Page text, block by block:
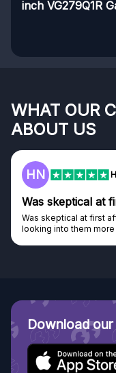
inch VG279Q1R
WHAT OUR
ABOUT US
HN
Was skeptical at
Was skeptical at first
looking into them more
Download our